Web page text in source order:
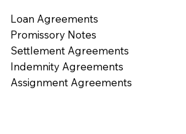
Loan Agreements
Promissory Notes
Settlement Agreements
Indemnity Agreements
Assignment Agreements